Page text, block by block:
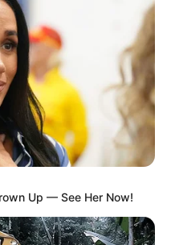
Up — See Her Now!